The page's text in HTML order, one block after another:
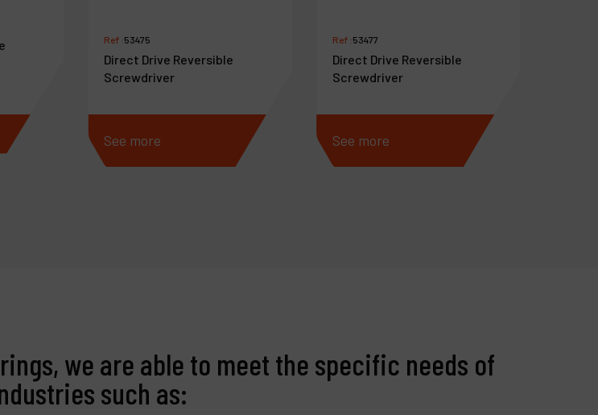
Ref :53475
Direct Drive Reversible
Screwdriver
See more
Ref :53477
Direct Drive Reversible
Screwdriver
See more
we are able to meet the specific needs of
such as: